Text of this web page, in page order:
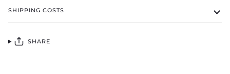
SHIPPING COSTS
SHARE